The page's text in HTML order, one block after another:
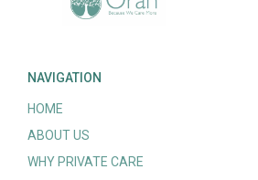
NAVIGATION
HOME
ABOUT US
WHY PRIVATE CARE